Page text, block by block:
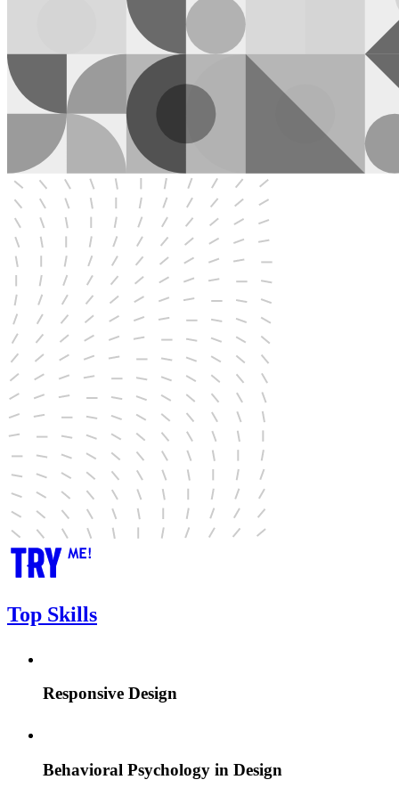
Top Skills
Responsive Design
Behavioral Psychology in Design